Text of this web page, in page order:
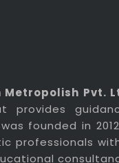
Pvt.
provides
founded in
professionals